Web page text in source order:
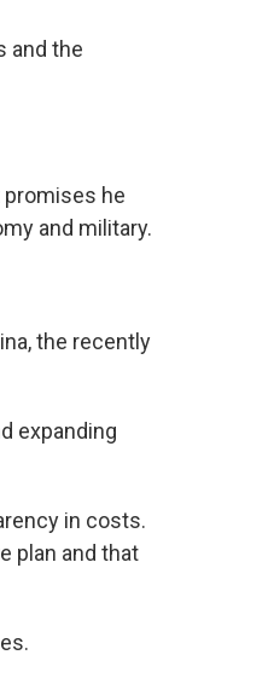
and the
he
and military.
the recently
expanding
in costs.
plan and that